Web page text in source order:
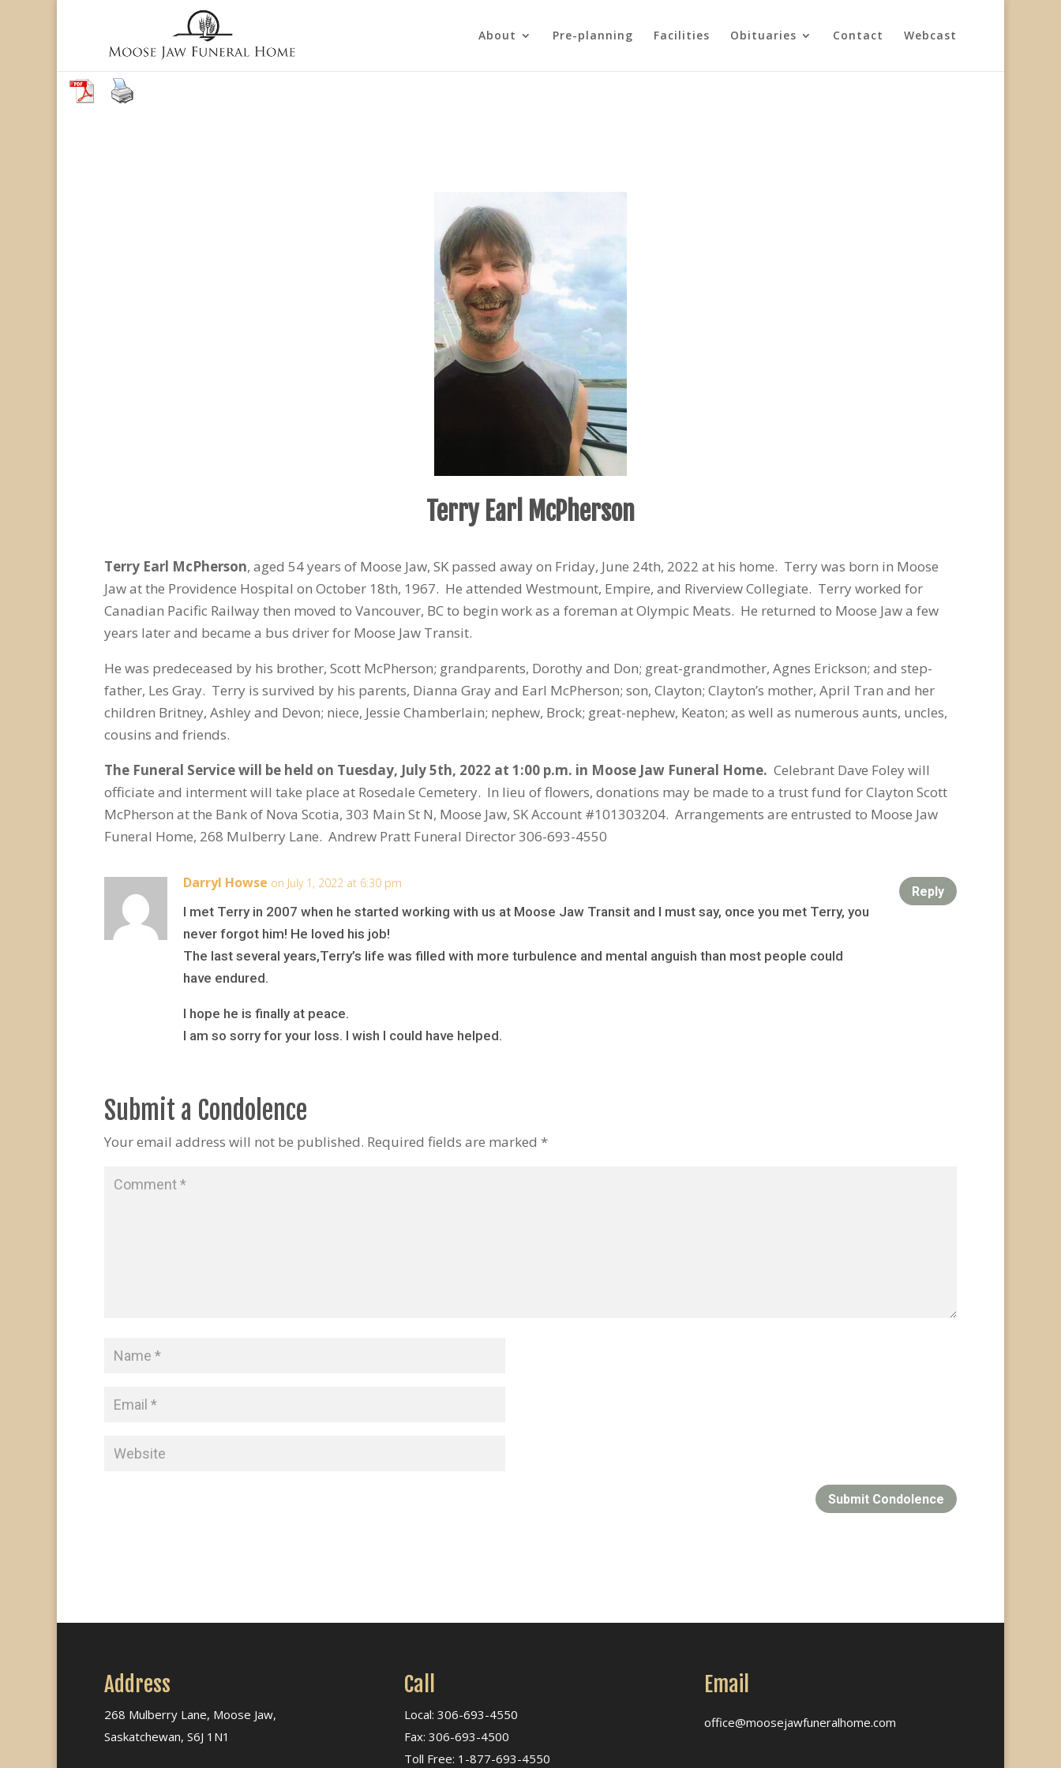
About Pre-planning Facilities Obituaries Contact Webcast
Terry Earl McPherson
Terry Earl McPherson, aged 54 years of Moose Jaw, SK passed away on Friday, June 24th, 2022 at his home. Terry was born in Moose
Jaw at the Providence Hospital on October 18th, 1967. He attended Westmount, Empire, and Riverview Collegiate. Terry worked for
Canadian Pacific Railway then moved to Vancouver, BC to begin work as a foreman at Olympic Meats. He returned to Moose Jaw a few
years later and became a bus driver for Moose Jaw Transit.
He was predeceased by his brother, Scott McPherson; grandparents, Dorothy and Don; great-grandmother, Agnes Erickson; and step-
father, Les Gray. Terry is survived by his parents, Dianna Gray and Earl McPherson; son, Clayton; Clayton’s mother, April Tran and her
children Britney, Ashley and Devon; niece, Jessie Chamberlain; nephew, Brock; great-nephew, Keaton; as well as numerous aunts, uncles,
cousins and friends.
The Funeral Service will be held on Tuesday, July 5th, 2022 at 1:00 p.m. in Moose Jaw Funeral Home. Celebrant Dave Foley will
officiate and interment will take place at Rosedale Cemetery. In lieu of flowers, donations may be made to a trust fund for Clayton Scott
McPherson at the Bank of Nova Scotia, 303 Main St N, Moose Jaw, SK Account #101303204. Arrangements are entrusted to Moose Jaw
Funeral Home, 268 Mulberry Lane. Andrew Pratt Funeral Director 306-693-4550
Darryl Howse on July 1, 2022 at 6:30 pm
I met Terry in 2007 when he started working with us at Moose Jaw Transit and I must say, once you met Terry, you
never forgot him! He loved his job!
The last several years,Terry’s life was filled with more turbulence and mental anguish than most people could
have endured.
I hope he is finally at peace.
I am so sorry for your loss. I wish I could have helped.
Reply
Submit a Condolence
Your email address will not be published. Required fields are marked *
Submit Condolence
Address
268 Mulberry Lane, Moose Jaw,
Saskatchewan, S6J 1N1
Call
Local: 306-693-4550
Fax: 306-693-4500
Toll Free: 1-877-693-4550
Email
office@moosejawfuneralhome.com